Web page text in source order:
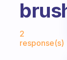
Fabulous
2
response(s)